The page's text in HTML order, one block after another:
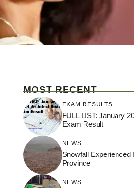
MOST RECENT
EXAM RESULTS
FULL LIST: January
Exam Result
NEWS
Snowfall Experienced
Province
NEWS